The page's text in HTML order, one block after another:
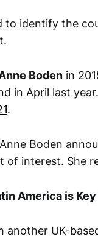
to identify the
Boden in
in April last year.
.
Boden
of interest. She
America is
another UK-